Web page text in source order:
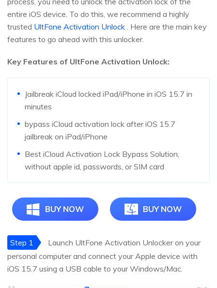
entire iOS device. To do this, we recommend a highly
trusted UltFone Activation Unlock . Here are the main key
features to go ahead with this unlocker.
Key Features of UltFone Activation Unlock:
Jailbreak iCloud locked iPad/iPhone in iOS 15.7 in
minutes
bypass iCloud activation lock after iOS 15.7
jailbreak on iPad/iPhone
Best iCloud Activation Lock Bypass Solution,
without apple id, passwords, or SIM card
BUY NOW BUY NOW
Step 1
Launch UltFone Activation Unlocker on your
personal computer and connect your Apple device with
iOS 15.7 using a USB cable to your Windows/Mac.